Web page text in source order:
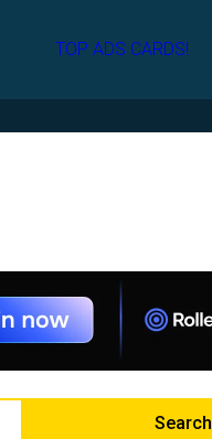
TOP ADS CARDS!
Search